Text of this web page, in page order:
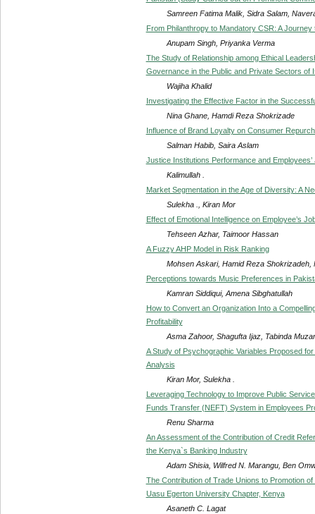
Samreen Fatima Malik, Sidra Salam,
From Philanthropy to Mandatory CSR: A
Anupam Singh, Priyanka Verma
The Study of Relationship among Ethical
Governance in the Public and Private Sectors of
Wajiha Khalid
Investigating the Effective Factor in the
Nina Ghane, Hamdi Reza Shokrizade
Influence of Brand Loyalty on Consumer
Salman Habib, Saira Aslam
Justice Institutions Performance and
Kalimullah .
Market Segmentation in the Age of Diversity: A
Sulekha ., Kiran Mor
Effect of Emotional Intelligence on Employee’s
Tehseen Azhar, Taimoor Hassan
A Fuzzy AHP Model in Risk Ranking
Mohsen Askari, Hamid Reza Shokrizadeh,
Perceptions towards Music Preferences in
Kamran Siddiqui, Amena Sibghatullah
How to Convert an Organization Into a
Profitability
Asma Zahoor, Shagufta Ijaz, Tabinda
A Study of Psychographic Variables Proposed
Analysis
Kiran Mor, Sulekha .
Leveraging Technology to Improve Public
Funds Transfer (NEFT) System in Employees
Renu Sharma
An Assessment of the Contribution of Credit
the Kenya`s Banking Industry
Adam Shisia, Wilfred N. Marangu, Ben
The Contribution of Trade Unions to Promotion
Uasu Egerton University Chapter, Kenya
Asaneth C. Lagat